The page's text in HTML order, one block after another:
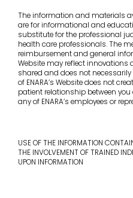
The information and materials
are for informational and
substitute for the professional
health care professionals. The
reimbursement and general
Website may reflect
shared and does not necessarily
of ENARA’s Website does not
patient relationship between you
any of ENARA’s employees or
USE OF THE INFORMATION
THE INVOLVEMENT OF TRAINED
UPON INFORMATION